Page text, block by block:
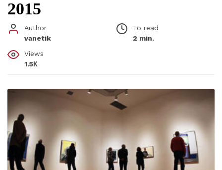
2015
Author
vanetik
To read
2 min.
Views
1.5К